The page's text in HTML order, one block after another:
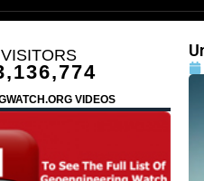
VISITORS
VIDEOS